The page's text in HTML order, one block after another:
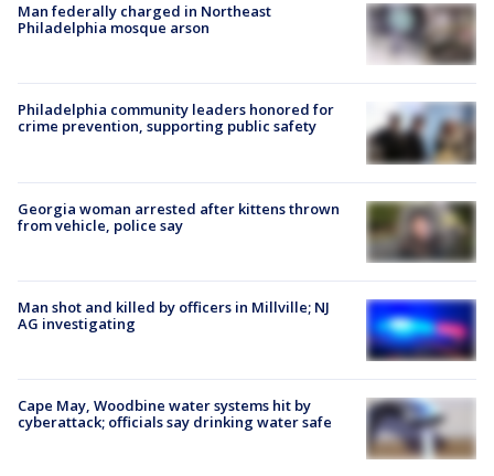
Man federally charged in Northeast
Philadelphia mosque arson
Philadelphia community leaders honored for
crime prevention, supporting public safety
Georgia woman arrested after kittens thrown
from vehicle, police say
Man shot and killed by officers in Millville; NJ
AG investigating
Cape May, Woodbine water systems hit by
cyberattack; officials say drinking water safe